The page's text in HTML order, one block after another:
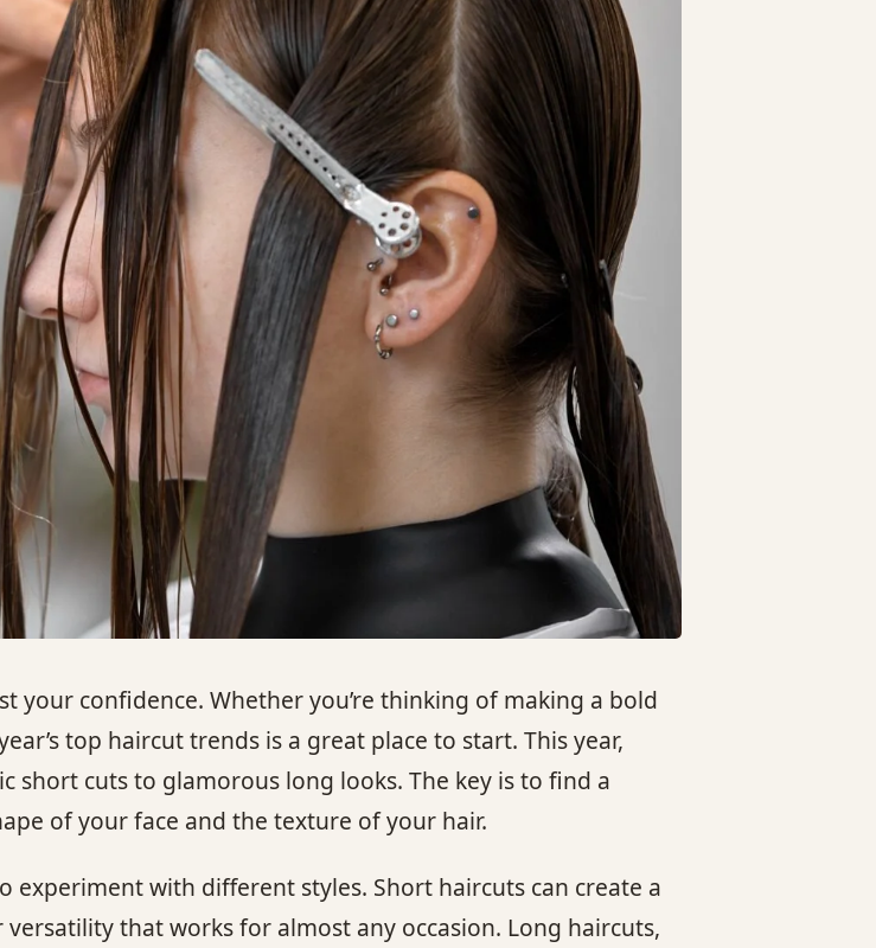
confidence. Whether you’re thinking of making a bold
top haircut trends is a great place to start. This year,
cuts to glamorous long looks. The key is to find a
of your face and the texture of your hair.
with different styles. Short haircuts can create a
that works for almost any occasion. Long haircuts,